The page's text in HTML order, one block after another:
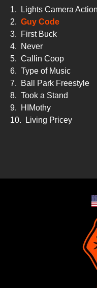
1.
Lights Camera Action
2. Guy Code
3.
First Buck
4.
Never
5. Callin Coop
6. Type of Music
7.
Ball Park Freestyle
8. Took a Stand
9.
HIMothy
10.
Living Pricey